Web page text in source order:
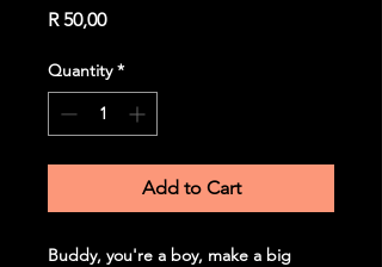
R 50,00Price
Quantity *
Add to Cart
Buddy, you're a boy, make a big